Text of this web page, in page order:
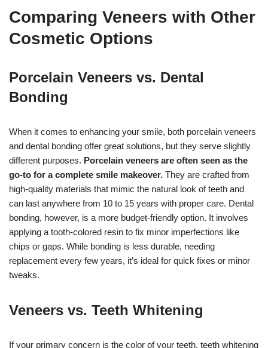
Comparing Veneers with Other
Cosmetic Options
Porcelain Veneers vs. Dental
Bonding
When it comes to enhancing your smile, both porcelain veneers
and dental bonding offer great solutions, but they serve slightly
different purposes. Porcelain veneers are often seen as the
go-to for a complete smile makeover. They are crafted from
high-quality materials that mimic the natural look of teeth and
can last anywhere from 10 to 15 years with proper care. Dental
bonding, however, is a more budget-friendly option. It involves
applying a tooth-colored resin to fix minor imperfections like
chips or gaps. While bonding is less durable, needing
replacement every few years, it’s ideal for quick fixes or minor
tweaks.
Veneers vs. Teeth Whitening
If your primary concern is the color of your teeth, teeth whitening